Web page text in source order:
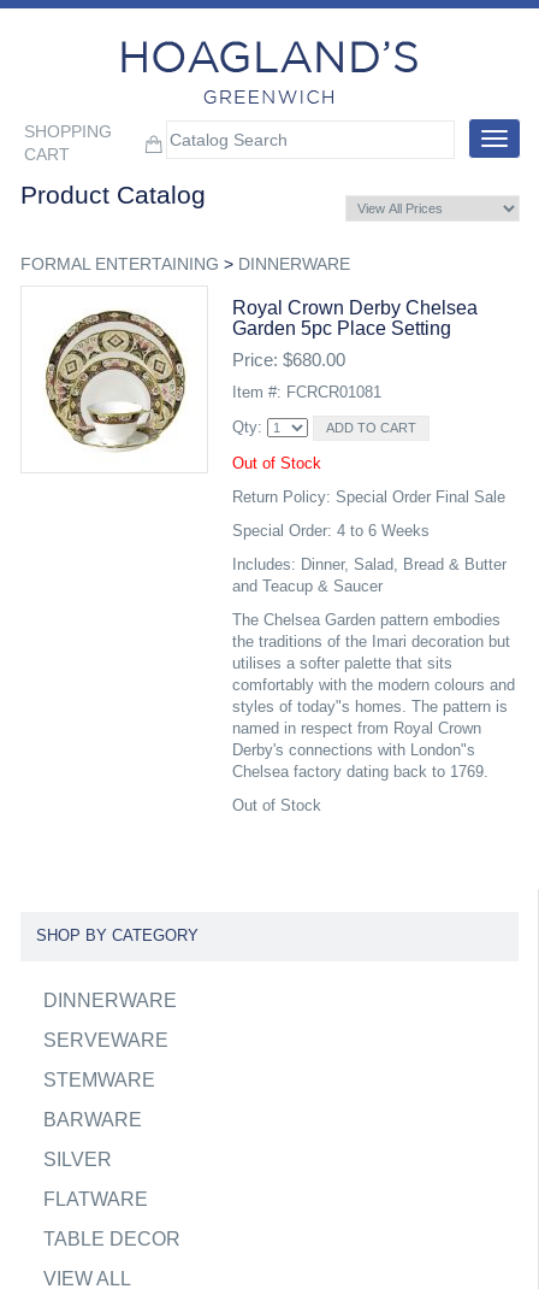
SHOPPING
CART
Toggle
Product Catalog
FORMAL ENTERTAINING > DINNERWARE
Royal Crown Derby Chelsea
Garden 5pc Place Setting
Price: $680.00
Item #: FCRCR01081
Qty:
Out of Stock
Return Policy: Special Order Final Sale
Special Order: 4 to 6 Weeks
Includes: Dinner, Salad, Bread & Butter
and Teacup & Saucer
The Chelsea Garden pattern embodies
the traditions of the Imari decoration but
utilises a softer palette that sits
comfortably with the modern colours and
styles of today"s homes. The pattern is
named in respect from Royal Crown
Derby's connections with London"s
Chelsea factory dating back to 1769.
Out of Stock
SHOP BY CATEGORY
DINNERWARE
SERVEWARE
STEMWARE
BARWARE
SILVER
FLATWARE
TABLE DECOR
VIEW ALL